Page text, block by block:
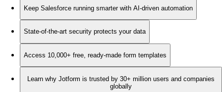
Keep Salesforce running smarter with AI-driven automation
State-of-the-art security protects your data
Access 10,000+ free, ready-made form templates
Learn why Jotform is trusted by 30+ million users and companies
globally